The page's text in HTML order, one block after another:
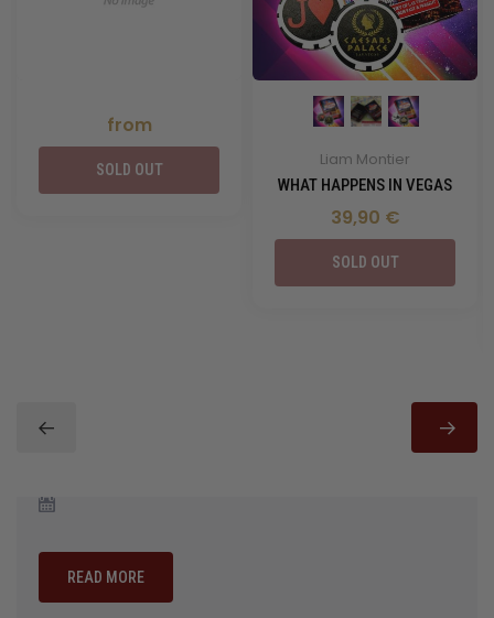
from
SOLD OUT Liam Montier
WHAT HAPPENS IN VEGAS
39,90 €
SOLD OUT
READ MORE